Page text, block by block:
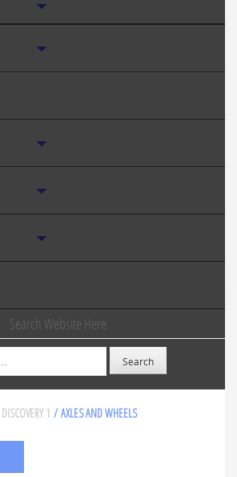
Search Website Here
DISCOVERY 1 / AXLES AND WHEELS